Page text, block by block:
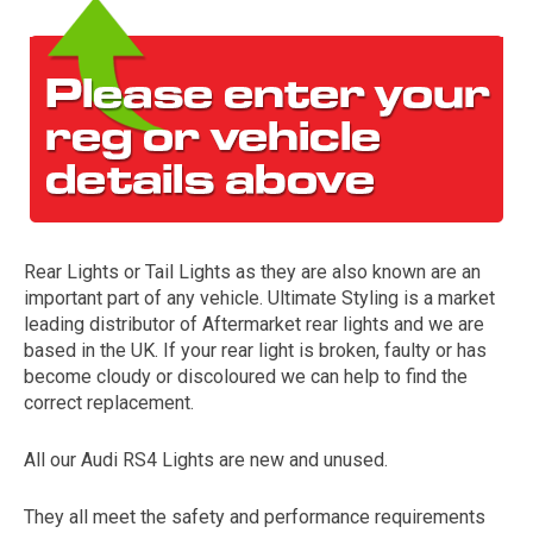
The first letter
represents the year the car was registered.
Rear Lights or Tail Lights as they are also known are an
important part of any vehicle. Ultimate Styling is a market
leading distributor of Aftermarket rear lights and we are
based in the UK. If your rear light is broken, faulty or has
become cloudy or discoloured we can help to find the
correct replacement.
All our Audi RS4 Lights are new and unused.
They all meet the safety and performance requirements